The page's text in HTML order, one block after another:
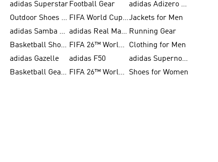
adidas Superstar Football Gear
adidas Adizero Running
Outdoor Shoes for Men
FIFA World Cup 2026Jackets for Men
adidas Samba Shoes for Men
adidas Real Madrid Running Gear
Basketball Shoes for Men
FIFA 26™ World Cup Trionda Balls
Clothing for Men
adidas Gazelle
adidas F50
adidas Supernova
Basketball Gear for Kids
FIFA 26™ World Cup Teams Shoes for Women